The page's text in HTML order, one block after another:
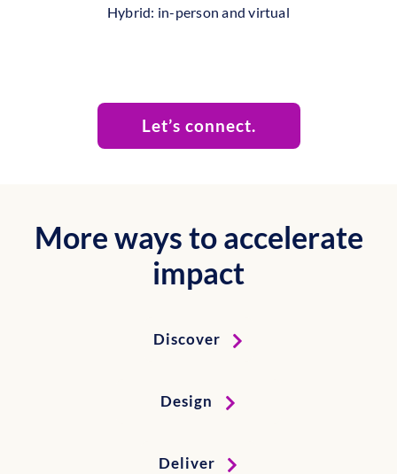
Hybrid: in-person and virtual
Let’s connect.
More ways to accelerate
impact
Discover
Design
Deliver